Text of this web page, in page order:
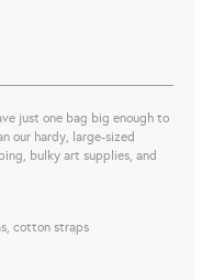
just one bag big enough to
our hardy, large-sized
bulky art supplies, and
cotton straps